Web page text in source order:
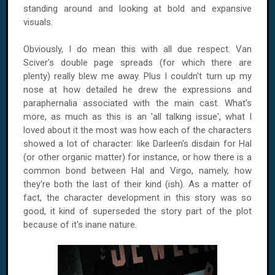
standing around and looking at bold and expansive
visuals.
Obviously, I do mean this with all due respect. Van
Sciver's double page spreads (for which there are
plenty) really blew me away. Plus I couldn't turn up my
nose at how detailed he drew the expressions and
paraphernalia associated with the main cast. What's
more, as much as this is an 'all talking issue', what I
loved about it the most was how each of the characters
showed a lot of character: like Darleen's disdain for Hal
(or other organic matter) for instance, or how there is a
common bond between Hal and Virgo, namely, how
they're both the last of their kind (ish). As a matter of
fact, the character development in this story was so
good, it kind of superseded the story part of the plot
because of it's inane nature.